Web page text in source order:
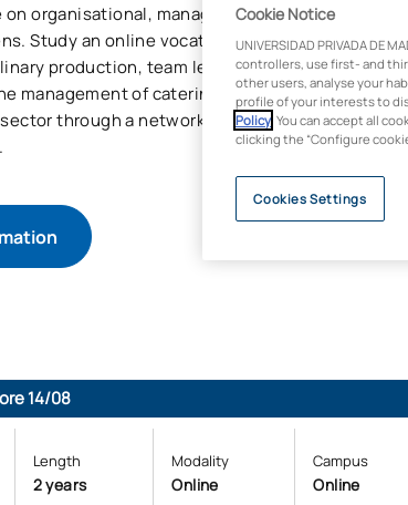
organisational, managerial and supervisory
Study an online vocational training course
production, team leadership, cost control,
management of catering services, connecting
through a network of over 8,800
14/08
Length
2 years
Modality
Online
Campus
Online
Cookie Notice
UNIVERSIDAD PRIVADA DE
controllers, use first- and
other users, analyse your
profile of your interests to
Policy . You can accept all
clicking the “Configure
Cookies Settings